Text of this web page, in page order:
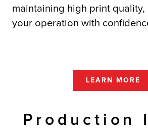
maintaining high print
your operation with
LEARN MORE
Production